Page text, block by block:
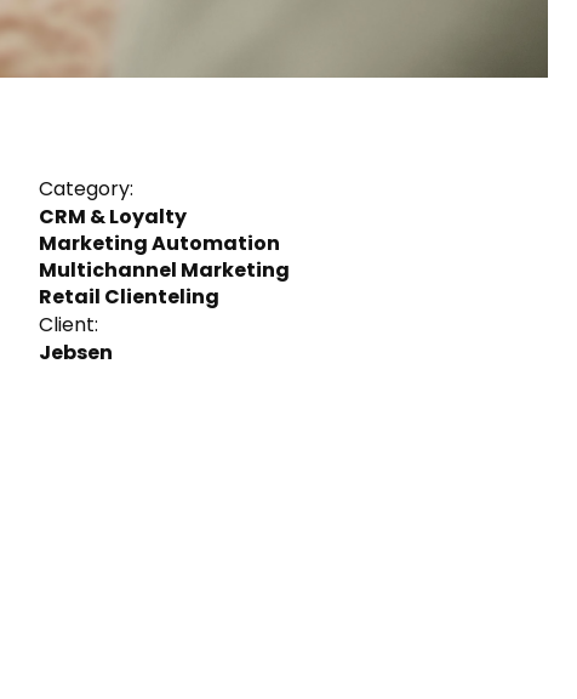
Category:
CRM & Loyalty
Marketing Automation
Multichannel Marketing
Retail Clienteling
Client:
Jebsen